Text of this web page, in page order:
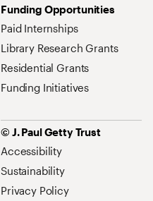
Funding Opportunities
Paid Internships
Library Research Grants
Residential Grants
Funding Initiatives
© J. Paul Getty Trust
Accessibility
Sustainability
Privacy Policy